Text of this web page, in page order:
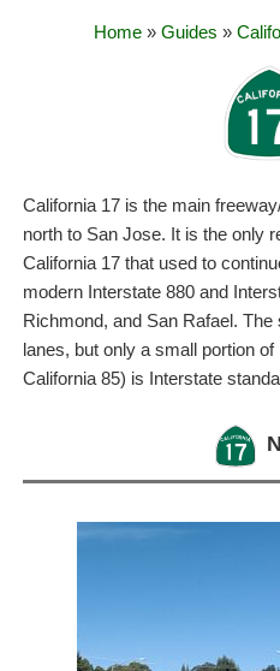
Home» Guides »
California 17 is the main
north to San Jose. It is the only
California 17 that used to
modern Interstate 880 and
Richmond, and San Rafael.
lanes, but only a small portion
California 85) is Interstate